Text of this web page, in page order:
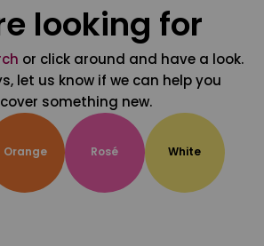
looking for
or click around and have a look.
let us know if we can help you
something new.
Orange Rosé White